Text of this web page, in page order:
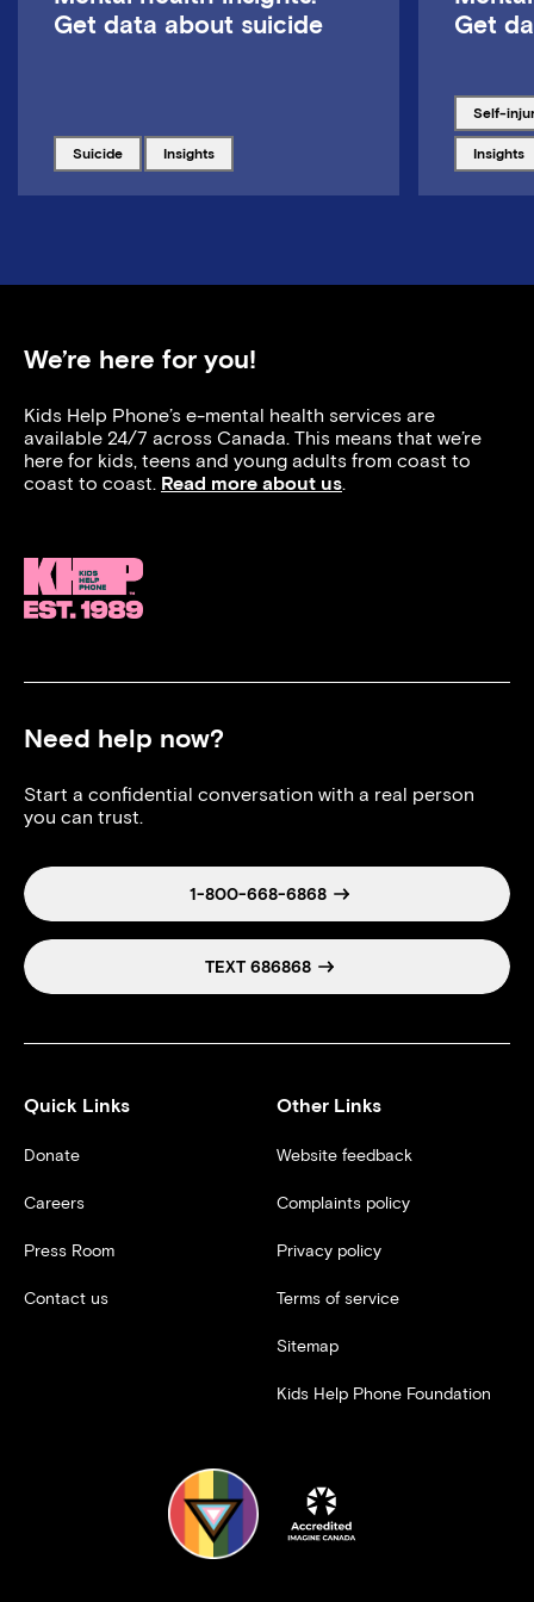
Get data about suicide
Tagged with
suicide Tagged with
insights
Get
Tagged
self-
Tagged
insights
We’re here for you!
Kids Help Phone’s e-mental health services are
available 24/7 across Canada. This means that we’re
here for kids, teens and young adults from coast to
coast to coast. Read more about us.
Need help now?
Start a confidential conversation with a real person
you can trust.
1-800-668-6868
TEXT 686868
Quick Links
Donate
Careers
Press Room
Contact us
Other Links
Website feedback
Complaints policy
Privacy policy
Terms of service
Sitemap
Kids Help Phone Foundation